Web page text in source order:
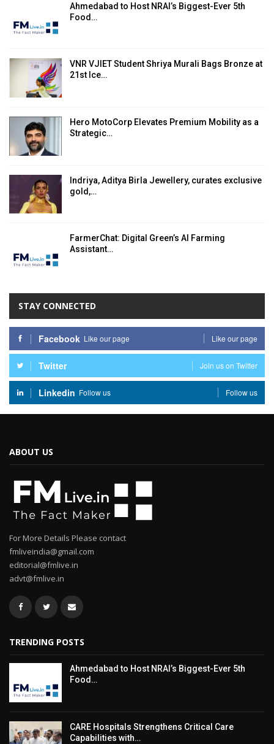
Ahmedabad to Host NRAI’s Biggest-Ever 5th
Food…
VNR VJIET Student Shriya Murali Bags Bronze at
21st Ice…
Hero MotoCorp Elevates Premium Mobility as a
Strategic…
Indriya, Aditya Birla Jewellery, curates exclusive
gold,…
FarmerChat: Digital Green’s AI Farming
Assistant…
STAY CONNECTED
Facebook Like our page Like our page
Twitter Join us on Twitter
Linkedin Follow us Follow us
ABOUT US
For More Details Please contact
fmliveindia@gmail.com
editorial@fmlive.in
advt@fmlive.in
TRENDING POSTS
Ahmedabad to Host NRAI’s Biggest-Ever 5th
Food…
CARE Hospitals Strengthens Critical Care
Capabilities with…